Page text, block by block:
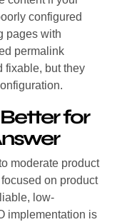
configured
pages with
permalink
fixable, but they
for
moderate product
on product
low-
implementation is